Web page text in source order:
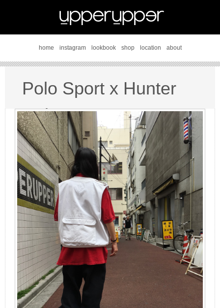
home instagram lookbook shop location about
Polo Sport x Hunter
style